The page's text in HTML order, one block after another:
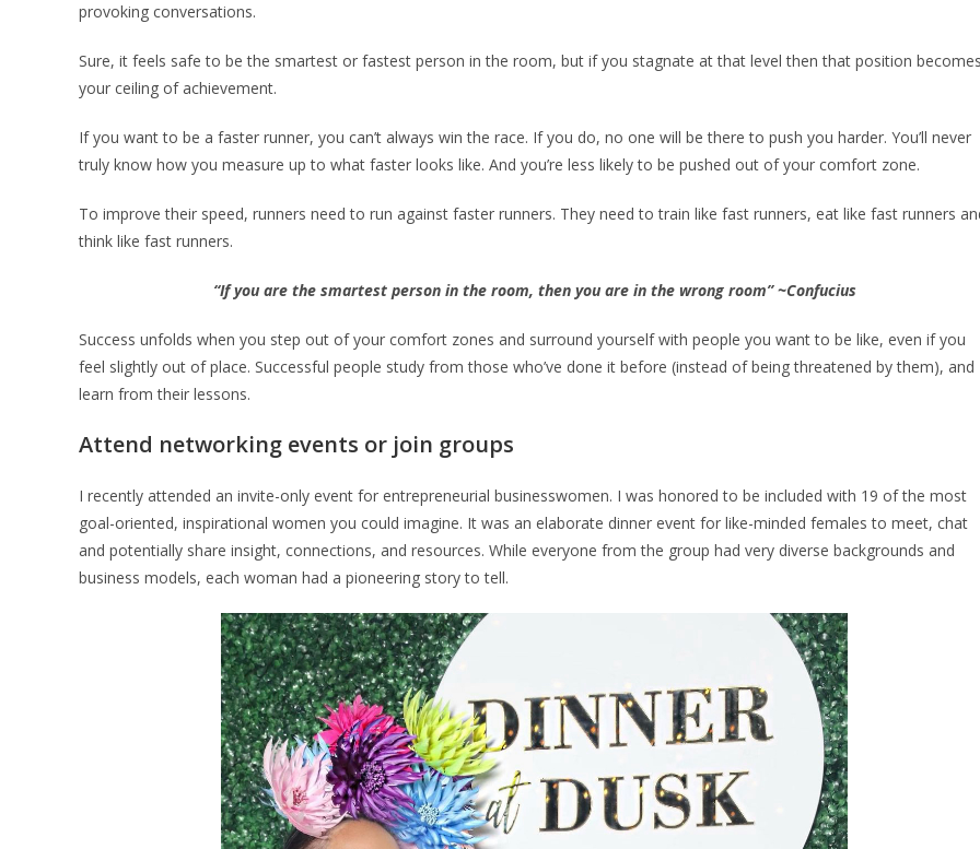
provoking conversations.
Sure, it feels safe to be the smartest or fastest person in the room, but if you stagnate at that level then that position
your ceiling of achievement.
If you want to be a faster runner, you can’t always win the race. If you do, no one will be there to push you harder. You’ll never
truly know how you measure up to what faster looks like. And you’re less likely to be pushed out of your comfort zone.
To improve their speed, runners need to run against faster runners. They need to train like fast runners, eat like fast runners
think like fast runners.
“If you are the smartest person in the room, then you are in the wrong room” ~Confucius
Success unfolds when you step out of your comfort zones and surround yourself with people you want to be like, even if you
feel slightly out of place. Successful people study from those who’ve done it before (instead of being threatened by them), and
learn from their lessons.
Attend networking events or join groups
I recently attended an invite-only event for entrepreneurial businesswomen. I was honored to be included with 19 of the most
goal-oriented, inspirational women you could imagine. It was an elaborate dinner event for like-minded females to meet, chat
and potentially share insight, connections, and resources. While everyone from the group had very diverse backgrounds and
business models, each woman had a pioneering story to tell.